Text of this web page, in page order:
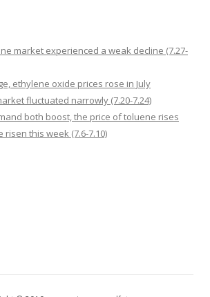
market experienced a weak decline (7.27-
ethylene oxide prices rose in July
fluctuated narrowly (7.20-7.24)
both boost, the price of toluene rises
risen this week (7.6-7.10)